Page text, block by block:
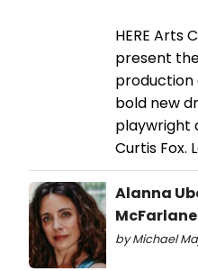
HERE Arts
present
production
bold new
playwright
Curtis Fox.
Alanna
by Michael